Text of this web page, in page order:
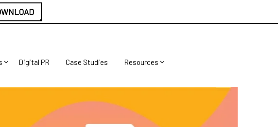
Digital PR Case Studies Resources